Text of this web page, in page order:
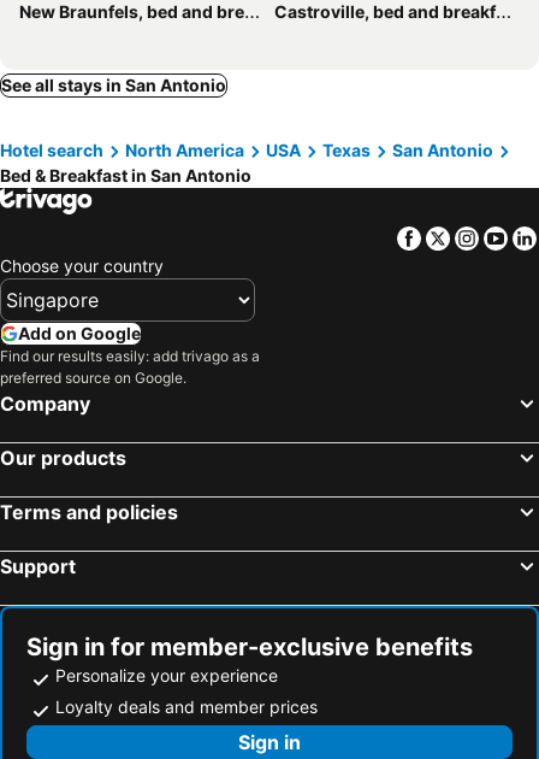
New Braunfels, bed and breakfasts Castroville, bed and breakfasts
See all stays in San Antonio
Hotel search North America USA Texas
San Antonio
Bed & Breakfast in San Antonio
Facebook
Twitter
Choose your country
Add on Google
Find our results easily: add trivago as a
preferred source on Google.
Company
Our products
Terms and policies
Support
Sign in for member-exclusive benefits
Personalize your experience
Loyalty deals and member prices
Sign in